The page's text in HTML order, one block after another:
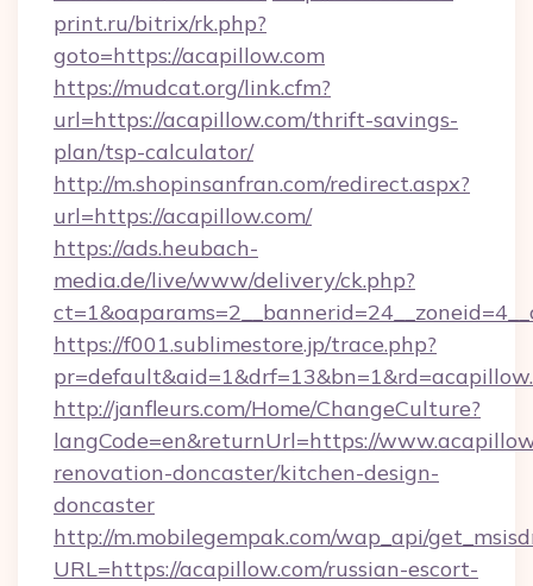
print.ru/bitrix/rk.php?
goto=https://acapillow.com
https://mudcat.org/link.cfm?
url=https://acapillow.com/thrift-savings-
plan/tsp-calculator/
http://m.shopinsanfran.com/redirect.aspx?
url=https://acapillow.com/
https://ads.heubach-
media.de/live/www/delivery/ck.php?
https://f001.sublimestore.jp/trace.php?
http://janfleurs.com/Home/ChangeCulture?
langCode=en&returnUrl=https://
renovation-doncaster/kitchen-design-
doncaster
http://m.mobilegempak.com/wap_api/
URL=https://acapillow.com/russian-escort-